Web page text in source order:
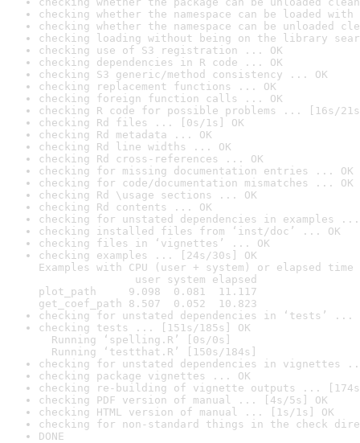
checking whether the namespace can be loaded
checking whether the namespace can be unloaded
checking loading without being on the library
checking use of S3 registration ... OK
checking dependencies in R code ... OK
checking S3 generic/method consistency ... OK
checking replacement functions ... OK
checking foreign function calls ... OK
checking R code for possible problems ... [16s/
checking Rd files ... [0s/1s] OK
checking Rd metadata ... OK
checking Rd line widths ... OK
checking Rd cross-references ... OK
checking for missing documentation entries ... OK
checking for code/documentation mismatches ... OK
checking Rd \usage sections ... OK
checking Rd contents ... OK
checking for unstated dependencies in examples ...
checking installed files from ‘inst/doc’ ... OK
checking files in ‘vignettes’ ... OK
checking examples ... [24s/30s] OK
Examples with CPU (user + system) or elapsed time
user system elapsed
plot_path     9.098  0.081  11.117
get_coef_path 8.507  0.052  10.823
checking for unstated dependencies in ‘tests’ ...
checking tests ... [151s/185s] OK
Running ‘spelling.R’ [0s/0s]
Running ‘testthat.R’ [150s/184s]
checking for unstated dependencies in vignettes
checking package vignettes ... OK
checking re-building of vignette outputs ... [174s/
checking PDF version of manual ... [4s/5s] OK
checking HTML version of manual ... [1s/1s] OK
checking for non-standard things in the check
DONE